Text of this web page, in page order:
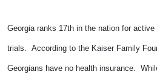
Georgia ranks 17th in the nation for
trials. According to the Kaiser Family
Georgians have no health insurance.